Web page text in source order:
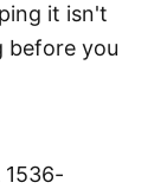
it isn't
before you
1536-